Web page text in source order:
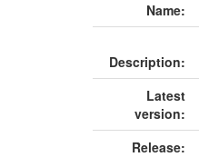
Name:
Description:
Latest
version:
Release: